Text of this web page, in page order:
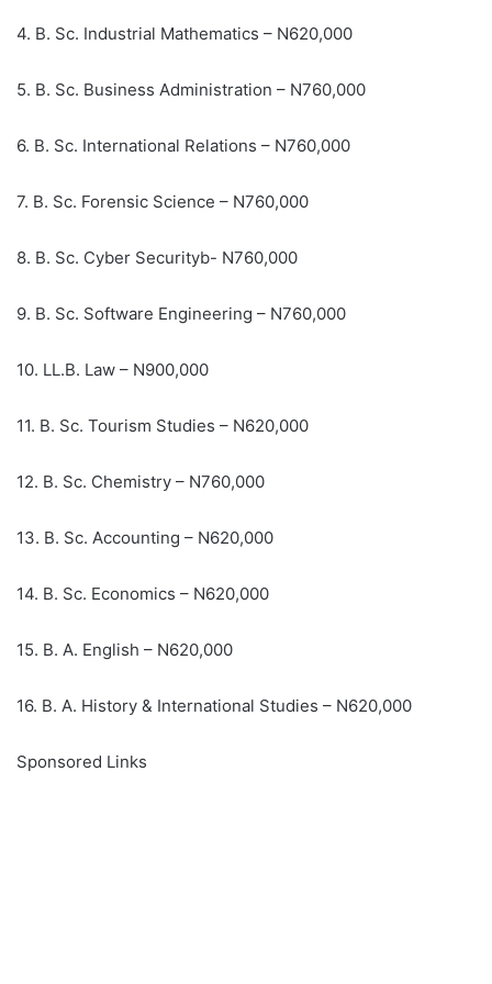
4. B. Sc. Industrial Mathematics – N620,000
5. B. Sc. Business Administration – N760,000
6. B. Sc. International Relations – N760,000
7. B. Sc. Forensic Science – N760,000
8. B. Sc. Cyber Securityb- N760,000
9. B. Sc. Software Engineering – N760,000
10. LL.B. Law – N900,000
11. B. Sc. Tourism Studies – N620,000
12. B. Sc. Chemistry – N760,000
13. B. Sc. Accounting – N620,000
14. B. Sc. Economics – N620,000
15. B. A. English – N620,000
16. B. A. History & International Studies – N620,000
Sponsored Links